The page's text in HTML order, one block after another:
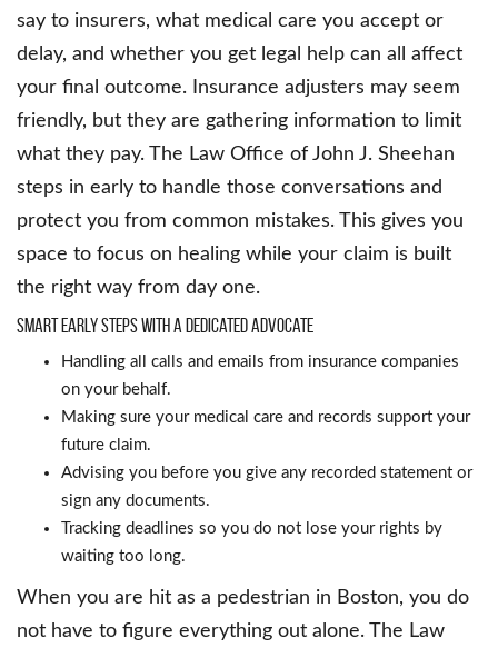
say to insurers, what medical care you accept or
delay, and whether you get legal help can all affect
your final outcome. Insurance adjusters may seem
friendly, but they are gathering information to limit
what they pay. The Law Office of John J. Sheehan
steps in early to handle those conversations and
protect you from common mistakes. This gives you
space to focus on healing while your claim is built
the right way from day one.
Smart early steps with a dedicated advocate
Handling all calls and emails from insurance companies
on your behalf.
Making sure your medical care and records support your
future claim.
Advising you before you give any recorded statement or
sign any documents.
Tracking deadlines so you do not lose your rights by
waiting too long.
When you are hit as a pedestrian in Boston, you do
not have to figure everything out alone. The Law